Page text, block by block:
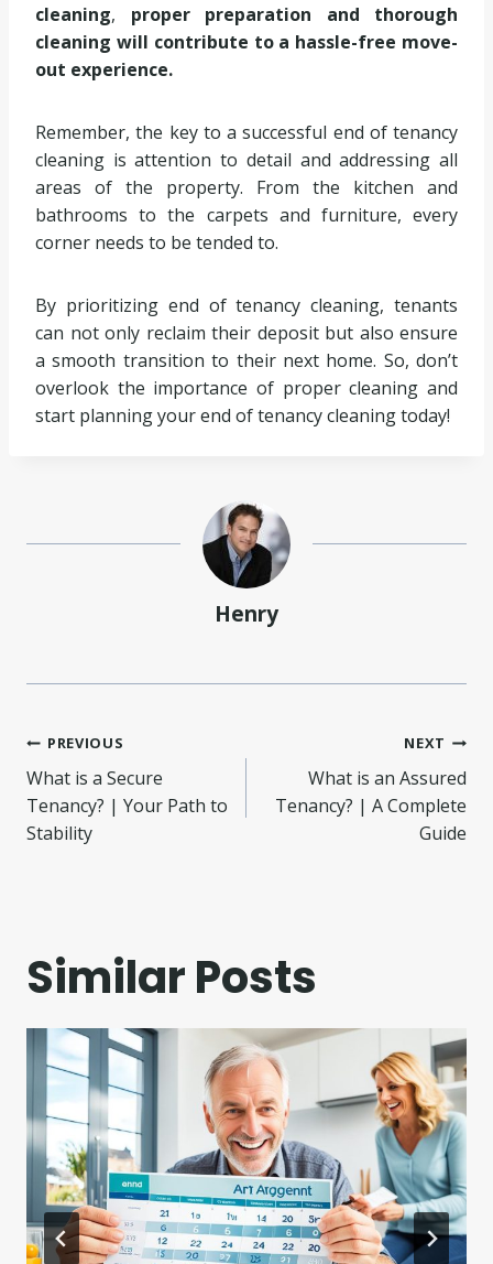
cleaning, proper preparation and thorough
cleaning will contribute to a hassle-free move-
out experience.
Remember, the key to a successful end of tenancy
cleaning is attention to detail and addressing all
areas of the property. From the kitchen and
bathrooms to the carpets and furniture, every
corner needs to be tended to.
By prioritizing end of tenancy cleaning, tenants
can not only reclaim their deposit but also ensure
a smooth transition to their next home. So, don’t
overlook the importance of proper cleaning and
start planning your end of tenancy cleaning today!
Henry
Post
navigation
PREVIOUS
What is a Secure
Tenancy? | Your Path to
Stability
NEXT
What is an Assured
Tenancy? | A Complete
Guide
Similar Posts